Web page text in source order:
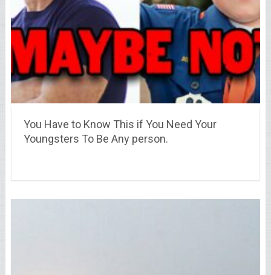
You Have to Know This if You Need Your
Youngsters To Be Any person.